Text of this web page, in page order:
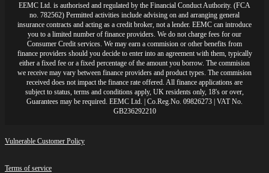
EEMC Ltd. is authorised and regulated by the Financial Conduct Authority. (FCA
no. 782562) Permitted activities include advising on and arranging general
insurance contracts and acting as a credit broker, not a lender. EEMC can introduce
you to a limited number of finance providers. We do not charge fees for our
Consumer Credit services. We may earn a commision or other benefits from
finance providers should you decide to enter into an agreement with them, typically
either a fixed fee or a fixed percentage of the amount you borrow. The commision
we receive may vary between finance providers and product types. The commision
received does not impact the finance rate offered. All finance applications are
subject to status, terms and conditions apply, UK residents only, 18's or over,
Guarantees may be required. EEMC Ltd. | Co.Reg.No. 09826273 | VAT No.
GB236292210
Vulnerable Customer Policy
Terms of service